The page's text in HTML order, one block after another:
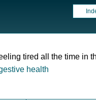
tired all the time in
health